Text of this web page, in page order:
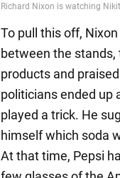
To pull this off,
between the
products and
politicians ended up
played a trick. He
himself which soda
At that time, Pepsi